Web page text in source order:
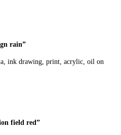
rain”
print, acrylic, oil on
field red”